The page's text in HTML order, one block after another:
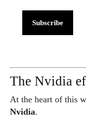
Subscribe
The Nvidia
At the heart of this
Nvidia.